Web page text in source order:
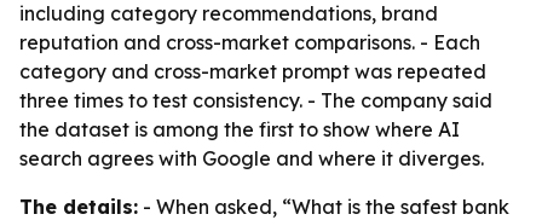
including category recommendations, brand
reputation and cross-market comparisons. - Each
category and cross-market prompt was repeated
three times to test consistency. - The company said
the dataset is among the first to show where AI
search agrees with Google and where it diverges.
The details: - When asked, “What is the safest bank